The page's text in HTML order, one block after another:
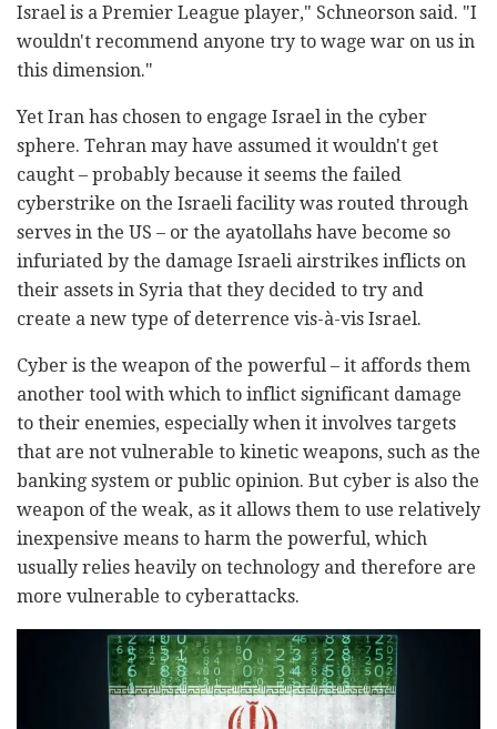
Israel is a Premier League player," Schneorson said. "I
wouldn't recommend anyone try to wage war on us in
this dimension."
Yet Iran has chosen to engage Israel in the cyber
sphere. Tehran may have assumed it wouldn't get
caught – probably because it seems the failed
cyberstrike on the Israeli facility was routed through
serves in the US – or the ayatollahs have become so
infuriated by the damage Israeli airstrikes inflicts on
their assets in Syria that they decided to try and
create a new type of deterrence vis-à-vis Israel.
Cyber is the weapon of the powerful – it affords them
another tool with which to inflict significant damage
to their enemies, especially when it involves targets
that are not vulnerable to kinetic weapons, such as the
banking system or public opinion. But cyber is also the
weapon of the weak, as it allows them to use relatively
inexpensive means to harm the powerful, which
usually relies heavily on technology and therefore are
more vulnerable to cyberattacks.